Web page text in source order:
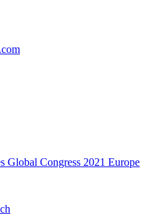
Global Congress 2021 Europe